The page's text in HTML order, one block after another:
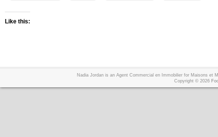
Like this:
Nadia Jordan is an Agent Commercial en Immobilier for Maisons et
Copyright © 2026